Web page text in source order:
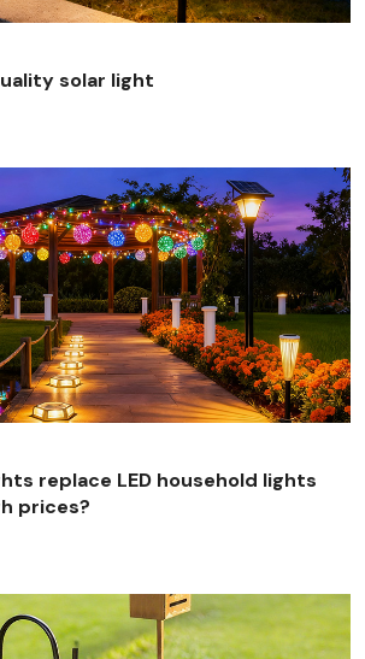
solar light
replace LED household lights
prices?